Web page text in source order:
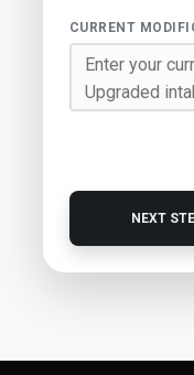
CURRENT
NEXT